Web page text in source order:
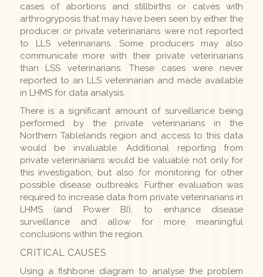
cases of abortions and stillbirths or calves with
arthrogryposis that may have been seen by either the
producer or private veterinarians were not reported
to LLS veterinarians. Some producers may also
communicate more with their private veterinarians
than LSS veterinarians. These cases were never
reported to an LLS veterinarian and made available
in LHMS for data analysis.
There is a significant amount of surveillance being
performed by the private veterinarians in the
Northern Tablelands region and access to this data
would be invaluable. Additional reporting from
private veterinarians would be valuable not only for
this investigation, but also for monitoring for other
possible disease outbreaks. Further evaluation was
required to increase data from private veterinarians in
LHMS (and Power BI), to enhance disease
surveillance and allow for more meaningful
conclusions within the region.
CRITICAL CAUSES
Using a fishbone diagram to analyse the problem